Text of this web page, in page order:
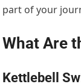
part ofyour
What Are
Kettlebell